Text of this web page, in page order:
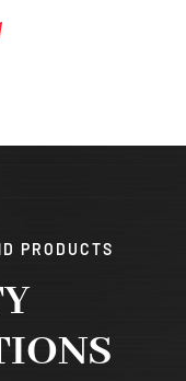
PRODUCTS